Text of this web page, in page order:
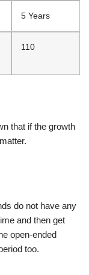
5 Years
110
that if the growth
do not have any
and then get
open-ended
too.